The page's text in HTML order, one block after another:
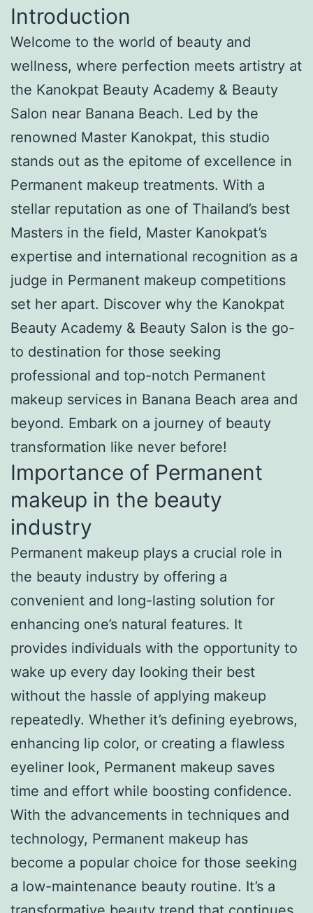
Introduction
Welcome to the world of beauty and
wellness, where perfection meets artistry at
the Kanokpat Beauty Academy & Beauty
Salon near Banana Beach. Led by the
renowned Master Kanokpat, this studio
stands out as the epitome of excellence in
Permanent makeup treatments. With a
stellar reputation as one of Thailand’s best
Masters in the field, Master Kanokpat’s
expertise and international recognition as a
judge in Permanent makeup competitions
set her apart. Discover why the Kanokpat
Beauty Academy & Beauty Salon is the go-
to destination for those seeking
professional and top-notch Permanent
makeup services in Banana Beach area and
beyond. Embark on a journey of beauty
transformation like never before!
Importance of Permanent
makeup in the beauty
industry
Permanent makeup plays a crucial role in
the beauty industry by offering a
convenient and long-lasting solution for
enhancing one’s natural features. It
provides individuals with the opportunity to
wake up every day looking their best
without the hassle of applying makeup
repeatedly. Whether it’s defining eyebrows,
enhancing lip color, or creating a flawless
eyeliner look, Permanent makeup saves
time and effort while boosting confidence.
With the advancements in techniques and
technology, Permanent makeup has
become a popular choice for those seeking
a low-maintenance beauty routine. It’s a